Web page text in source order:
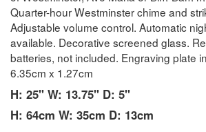
Quarter-hour Westminster chime and
Adjustable volume control. Automatic
available. Decorative screened glass.
batteries, not included. Engraving plate
6.35cm x 1.27cm
H: 25" W: 13.75" D: 5"
H: 64cm W: 35cm D: 13cm